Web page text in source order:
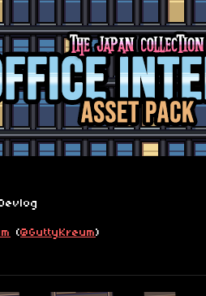
Devlog
(@GuttyKreum)